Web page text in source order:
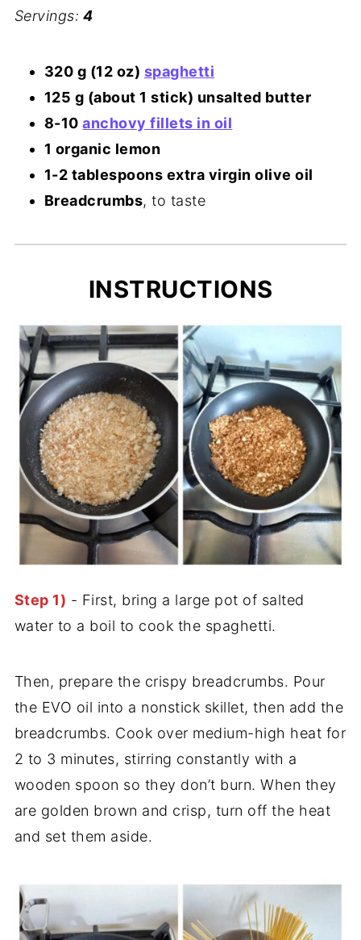
Servings: 4
320 g (12 oz) spaghetti
125 g (about 1 stick) unsalted butter
8-10anchovy fillets in oil
1 organic lemon
1-2 tablespoons extra virgin olive oil
Breadcrumbs, to taste
INSTRUCTIONS
Step 1) - First, bring a large pot of salted
water to a boil to cook the spaghetti.
Then, prepare the crispy breadcrumbs. Pour
the EVO oil into a nonstick skillet, then add the
breadcrumbs. Cook over medium-high heat for
2 to 3 minutes, stirring constantly with a
wooden spoon so they don’t burn. When they
are golden brown and crisp, turn off the heat
and set them aside.